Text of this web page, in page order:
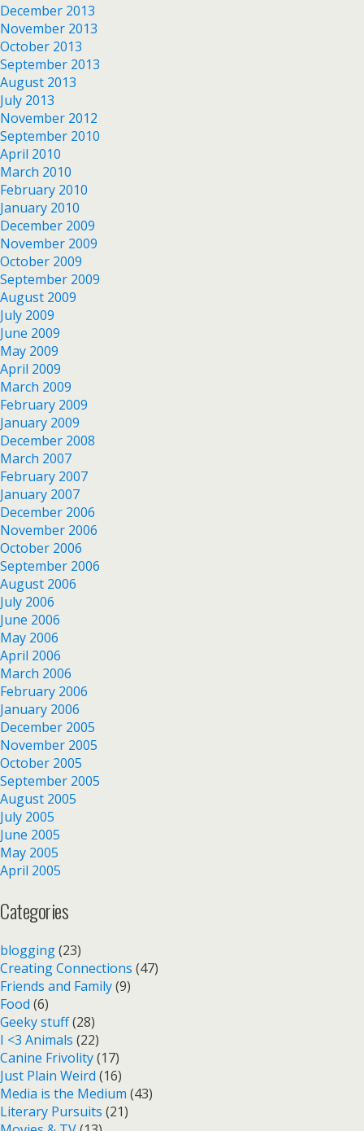
December 2013
November 2013
October 2013
September 2013
August 2013
July 2013
November 2012
September 2010
April 2010
March 2010
February 2010
January 2010
December 2009
November 2009
October 2009
September 2009
August 2009
July 2009
June 2009
May 2009
April 2009
March 2009
February 2009
January 2009
December 2008
March 2007
February 2007
January 2007
December 2006
November 2006
October 2006
September 2006
August 2006
July 2006
June 2006
May 2006
April 2006
March 2006
February 2006
January 2006
December 2005
November 2005
October 2005
September 2005
August 2005
July 2005
June 2005
May 2005
April 2005
Categories
blogging(23)
Creating Connections (47)
Friends and Family(9)
Food (6)
Geeky stuff(28)
I <3 Animals (22)
Canine Frivolity(17)
Just Plain Weird (16)
Media is the Medium (43)
Literary Pursuits (21)